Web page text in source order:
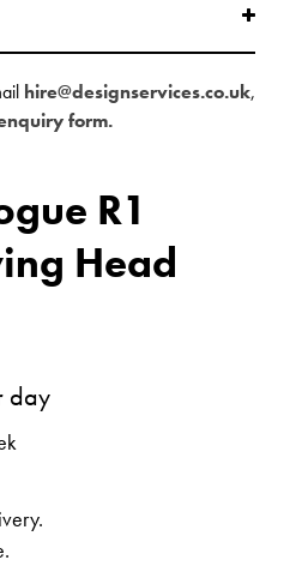
hire@designservices.co.uk,
form.
R1
Head
day